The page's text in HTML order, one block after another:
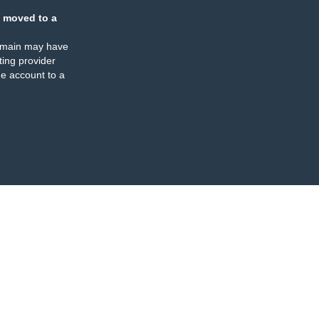
moved to a
may have
provider
account to a